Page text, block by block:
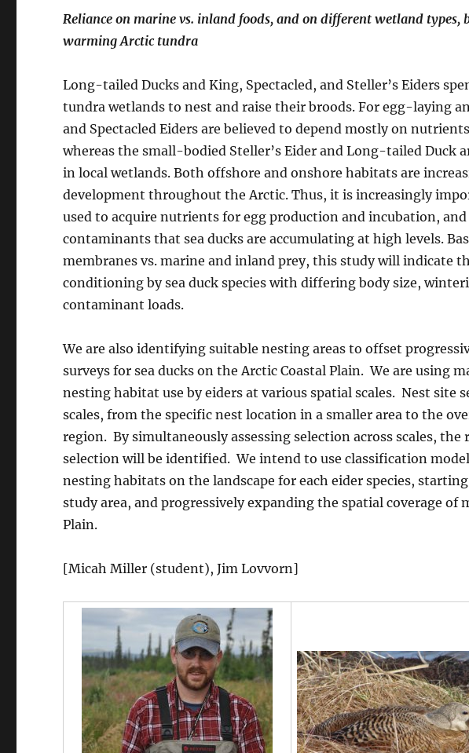
Reliance on marine vs. inland foods, and on different wetland types,
warming Arctic tundra
Long-tailed Ducks and King, Spectacled, and Steller’s Eiders
tundra wetlands to nest and raise their broods. For egg-laying
and Spectacled Eiders are believed to depend mostly on
whereas the small-bodied Steller’s Eider and Long-tailed Duck
in local wetlands. Both offshore and onshore habitats are
development throughout the Arctic. Thus, it is increasingly
used to acquire nutrients for egg production and incubation,
contaminants that sea ducks are accumulating at high levels.
membranes vs. marine and inland prey, this study will indicate
conditioning by sea duck species with differing body size,
contaminant loads.
We are also identifying suitable nesting areas to offset
surveys for sea ducks on the Arctic Coastal Plain. We are using
nesting habitat use by eiders at various spatial scales. Nest site
scales, from the specific nest location in a smaller area to the
region. By simultaneously assessing selection across scales,
selection will be identified. We intend to use classification
nesting habitats on the landscape for each eider species,
study area, and progressively expanding the spatial coverage of
Plain.
[Micah Miller (student), Jim Lovvorn]